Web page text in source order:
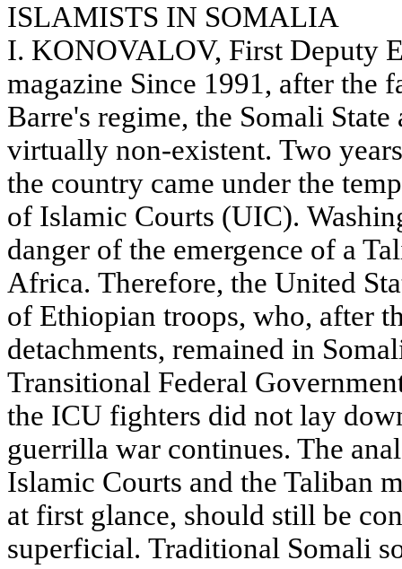
ISLAMISTS IN SOMALIA
I. KONOVALOV, First Deputy
magazine Since 1991, after the
Barre's regime, the Somali State
virtually non-existent. Two
the country came under the
of Islamic Courts (UIC).
danger of the emergence of a
Africa. Therefore, the United
of Ethiopian troops, who, after
detachments, remained in
Transitional Federal
the ICU fighters did not lay
guerrilla war continues. The
Islamic Courts and the Taliban
at first glance, should still be
superficial. Traditional Somali